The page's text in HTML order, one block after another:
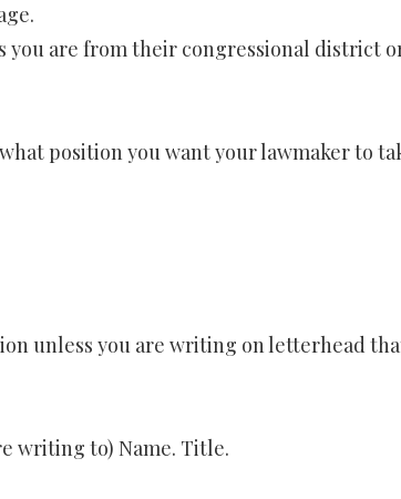
you are from their congressional district
position you want your lawmaker to
unless you are writing on letterhead
writing to) Name. Title.